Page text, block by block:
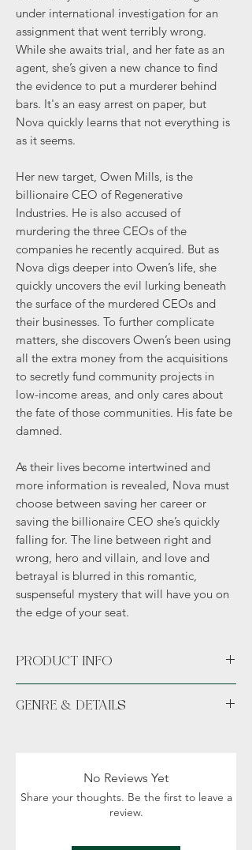
under international investigation for an
assignment that went terribly wrong.
While she awaits trial, and her fate as an
agent, she’s given a new chance to find
the evidence to put a murderer behind
bars. It's an easy arrest on paper, but
Nova quickly learns that not everything is
as it seems.
Her new target, Owen Mills, is the
billionaire CEO of Regenerative
Industries. He is also accused of
murdering the three CEOs of the
companies he recently acquired. But as
Nova digs deeper into Owen’s life, she
quickly uncovers the evil lurking beneath
the surface of the murdered CEOs and
their businesses. To further complicate
matters, she discovers Owen’s been using
all the extra money from the acquisitions
to secretly fund community projects in
low-income areas, and only cares about
the fate of those communities. His fate be
damned.
As their lives become intertwined and
more information is revealed, Nova must
choose between saving her career or
saving the billionaire CEO she’s quickly
falling for. The line between right and
wrong, hero and villain, and love and
betrayal is blurred in this romantic,
suspenseful mystery that will have you on
the edge of your seat.
PRODUCT INFO
signed signature sticker permanently
bookmark, and sticker.
GENRE & DETAILS
No Reviews Yet
Share your thoughts. Be the first to leave a
review.